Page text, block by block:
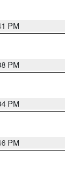
PM
PM
PM
PM